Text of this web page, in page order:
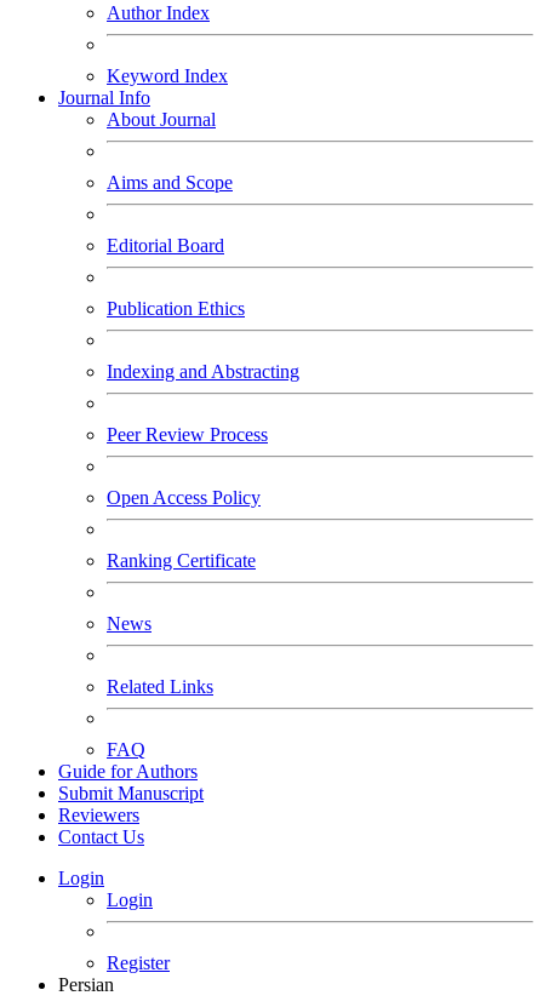
Author Index
Keyword Index
Journal Info
About Journal
Aims and Scope
Editorial Board
Publication Ethics
Indexing and Abstracting
Peer Review Process
Open Access Policy
Ranking Certificate
News
Related Links
FAQ
Guide for Authors
Submit Manuscript
Reviewers
Contact Us
Login
Login
Register
Persian